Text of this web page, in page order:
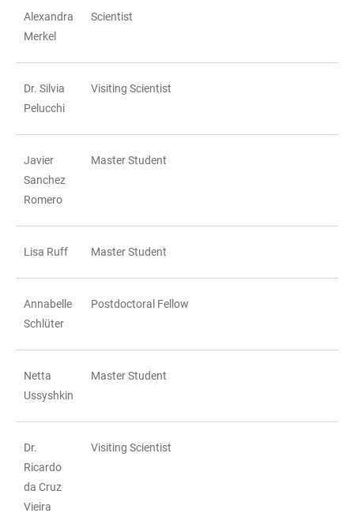
Alexandra
Merkel
Scientist
Dr. Silvia
Pelucchi
Visiting Scientist
Javier
Sanchez
Romero
Master Student
Lisa Ruff Master Student
Annabelle
Schlüter
Postdoctoral Fellow
Netta
Ussyshkin
Master Student
Dr.
Ricardo
da Cruz
Vieira
Visiting Scientist